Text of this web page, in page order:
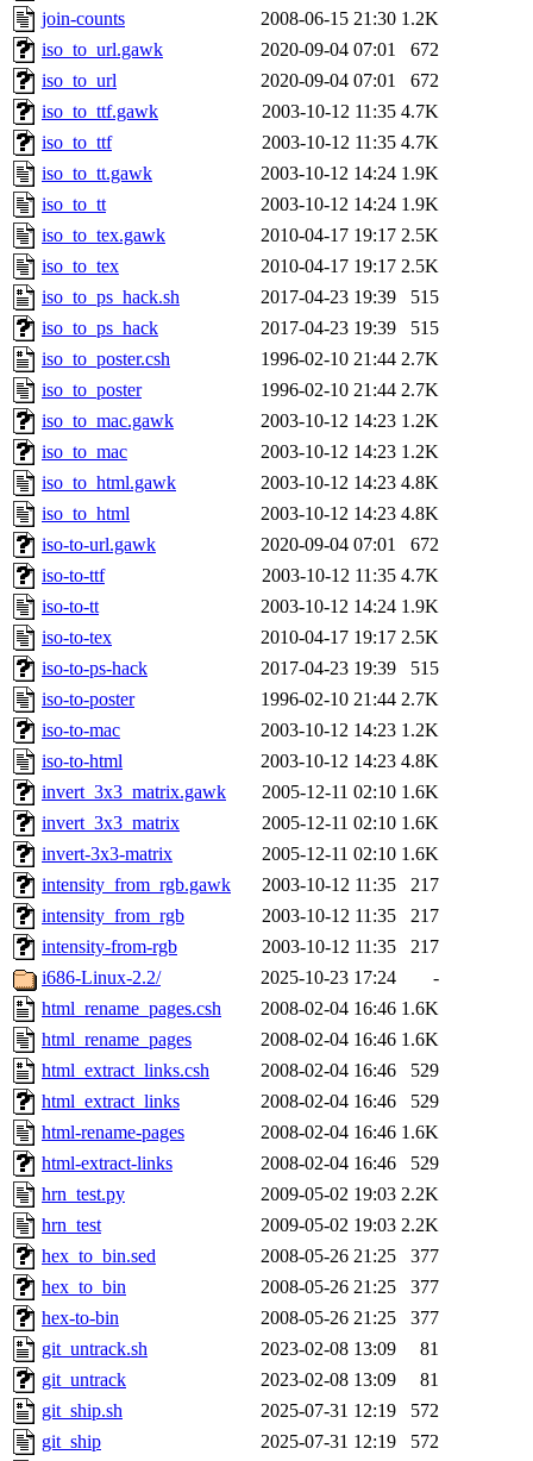
join-counts
2008-06-15 21:30 1.2K
iso_to_url.gawk
2020-09-04 07:01
672
iso_to_url
2020-09-04 07:01
672
iso_to_ttf.gawk
2003-10-12 11:35 4.7K
iso_to_ttf
2003-10-12 11:35 4.7K
iso_to_tt.gawk
2003-10-12 14:24 1.9K
iso_to_tt
2003-10-12 14:24 1.9K
iso_to_tex.gawk
2010-04-17 19:17 2.5K
iso_to_tex
2010-04-17 19:17 2.5K
iso_to_ps_hack.sh
2017-04-23 19:39
515
iso_to_ps_hack
2017-04-23 19:39
515
iso_to_poster.csh
1996-02-10 21:44 2.7K
iso_to_poster
1996-02-10 21:44 2.7K
iso_to_mac.gawk
2003-10-12 14:23 1.2K
iso_to_mac
2003-10-12 14:23 1.2K
iso_to_html.gawk
2003-10-12 14:23 4.8K
iso_to_html
2003-10-12 14:23 4.8K
iso-to-url.gawk
2020-09-04 07:01
672
iso-to-ttf
2003-10-12 11:35 4.7K
iso-to-tt
2003-10-12 14:24 1.9K
iso-to-tex
2010-04-17 19:17 2.5K
iso-to-ps-hack
2017-04-23 19:39
515
iso-to-poster
1996-02-10 21:44 2.7K
iso-to-mac
2003-10-12 14:23 1.2K
iso-to-html
2003-10-12 14:23 4.8K
invert_3x3_matrix.gawk
2005-12-11 02:10 1.6K
invert_3x3_matrix
2005-12-11 02:10 1.6K
invert-3x3-matrix
2005-12-11 02:10 1.6K
intensity_from_rgb.gawk
2003-10-12 11:35
217
intensity_from_rgb
2003-10-12 11:35
217
intensity-from-rgb
2003-10-12 11:35
217
i686-Linux-2.2/
2025-10-23 17:24
-
html_rename_pages.csh
2008-02-04 16:46 1.6K
html_rename_pages
2008-02-04 16:46 1.6K
html_extract_links.csh
2008-02-04 16:46
529
html_extract_links
2008-02-04 16:46
529
html-rename-pages
2008-02-04 16:46 1.6K
html-extract-links
2008-02-04 16:46
529
hrn_test.py
2009-05-02 19:03 2.2K
hrn_test
2009-05-02 19:03 2.2K
hex_to_bin.sed
2008-05-26 21:25
377
hex_to_bin
2008-05-26 21:25
377
hex-to-bin
2008-05-26 21:25
377
git_untrack.sh
2023-02-08 13:09
81
git_untrack
2023-02-08 13:09
81
git_ship.sh
2025-07-31 12:19
572
git_ship
2025-07-31 12:19 572